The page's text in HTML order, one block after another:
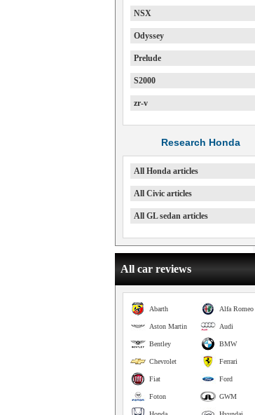
NSX
Odyssey
Prelude
S2000
zr-v
Research Honda
All Honda articles
All Civic articles
All GL sedan articles
All car reviews
Alfa Romeo
Abarth
Audi
Aston Martin
BMW
Bentley
Ferrari
Chevrolet
Ford
Fiat
GWM
Foton